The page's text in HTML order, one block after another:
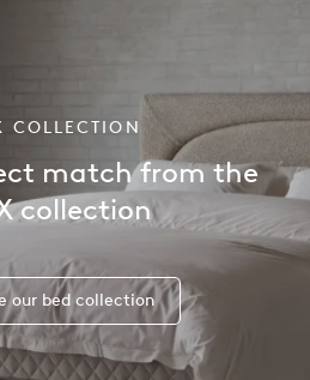
COLLECTION
match from the
collection
our bed collection